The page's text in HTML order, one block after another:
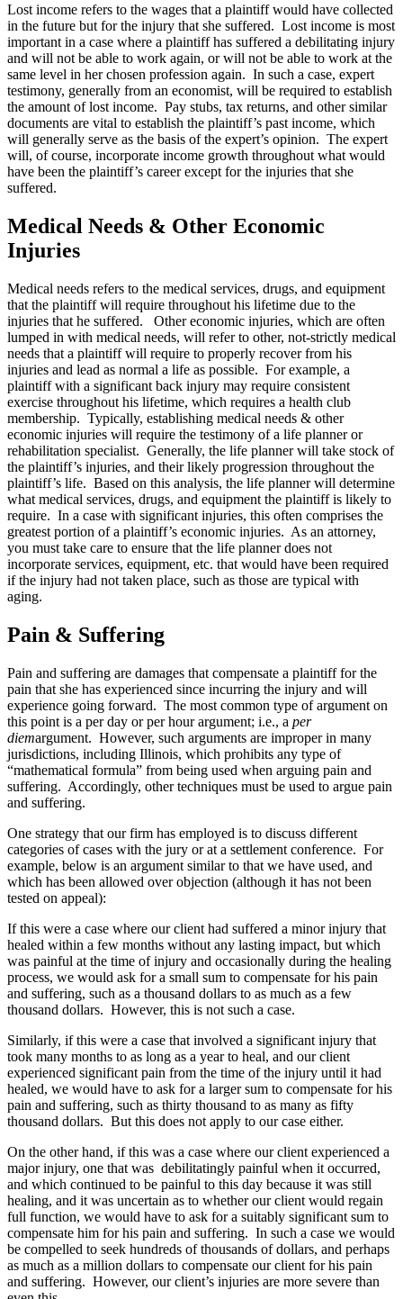
Lost income refers to the wages that a plaintiff would have collected
in the future but for the injury that she suffered. Lost income is most
important in a case where a plaintiff has suffered a debilitating injury
and will not be able to work again, or will not be able to work at the
same level in her chosen profession again. In such a case, expert
testimony, generally from an economist, will be required to establish
the amount of lost income. Pay stubs, tax returns, and other similar
documents are vital to establish the plaintiff’s past income, which
will generally serve as the basis of the expert’s opinion. The expert
will, of course, incorporate income growth throughout what would
have been the plaintiff’s career except for the injuries that she
suffered.
Medical Needs & Other Economic
Injuries
Medical needs refers to the medical services, drugs, and equipment
that the plaintiff will require throughout his lifetime due to the
injuries that he suffered. Other economic injuries, which are often
lumped in with medical needs, will refer to other, not-strictly medical
needs that a plaintiff will require to properly recover from his
injuries and lead as normal a life as possible. For example, a
plaintiff with a significant back injury may require consistent
exercise throughout his lifetime, which requires a health club
membership. Typically, establishing medical needs & other
economic injuries will require the testimony of a life planner or
rehabilitation specialist. Generally, the life planner will take stock of
the plaintiff’s injuries, and their likely progression throughout the
plaintiff’s life. Based on this analysis, the life planner will determine
what medical services, drugs, and equipment the plaintiff is likely to
require. In a case with significant injuries, this often comprises the
greatest portion of a plaintiff’s economic injuries. As an attorney,
you must take care to ensure that the life planner does not
incorporate services, equipment, etc. that would have been required
if the injury had not taken place, such as those are typical with
aging.
Pain & Suffering
Pain and suffering are damages that compensate a plaintiff for the
pain that she has experienced since incurring the injury and will
experience going forward. The most common type of argument on
this point is a per day or per hour argument; i.e., a per
diemargument. However, such arguments are improper in many
jurisdictions, including Illinois, which prohibits any type of
“mathematical formula” from being used when arguing pain and
suffering. Accordingly, other techniques must be used to argue pain
and suffering.
One strategy that our firm has employed is to discuss different
categories of cases with the jury or at a settlement conference. For
example, below is an argument similar to that we have used, and
which has been allowed over objection (although it has not been
tested on appeal):
If this were a case where our client had suffered a minor injury that
healed within a few months without any lasting impact, but which
was painful at the time of injury and occasionally during the healing
process, we would ask for a small sum to compensate for his pain
and suffering, such as a thousand dollars to as much as a few
thousand dollars. However, this is not such a case.
Similarly, if this were a case that involved a significant injury that
took many months to as long as a year to heal, and our client
experienced significant pain from the time of the injury until it had
healed, we would have to ask for a larger sum to compensate for his
pain and suffering, such as thirty thousand to as many as fifty
thousand dollars. But this does not apply to our case either.
On the other hand, if this was a case where our client experienced a
major injury, one that was debilitatingly painful when it occurred,
and which continued to be painful to this day because it was still
healing, and it was uncertain as to whether our client would regain
full function, we would have to ask for a suitably significant sum to
compensate him for his pain and suffering. In such a case we would
be compelled to seek hundreds of thousands of dollars, and perhaps
as much as a million dollars to compensate our client for his pain
and suffering. However, our client’s injuries are more severe than